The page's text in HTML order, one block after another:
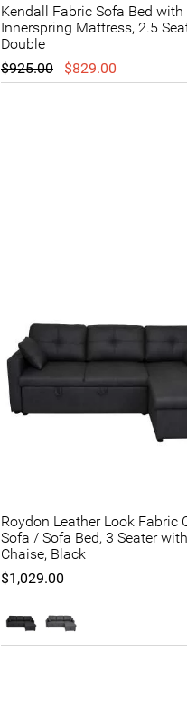
Kendall Fabric Sofa Bed with
Innerspring Mattress, 2.5
Double
$925.00
$829.00
Roydon Leather Look Fabric
Sofa / Sofa Bed, 3 Seater
Chaise, Black
$1,029.00